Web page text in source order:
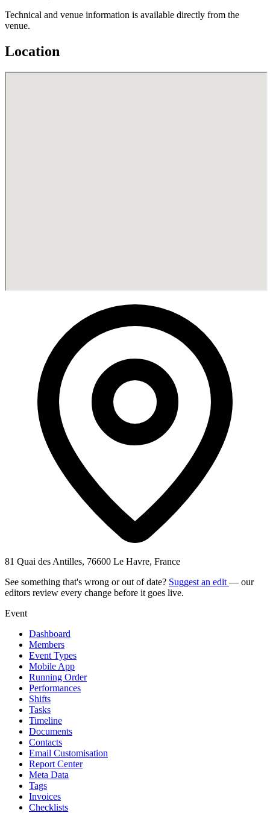
Technical and venue information is available directly from the
venue.
Location
81 Quai des Antilles, 76600 Le Havre, France
See something that's wrong or out of date? Suggest an edit — our
editors review every change before it goes live.
Event
Dashboard
Members
Event Types
Mobile App
Running Order
Performances
Shifts
Tasks
Timeline
Documents
Contacts
Email Customisation
Report Center
Meta Data
Tags
Invoices
Checklists